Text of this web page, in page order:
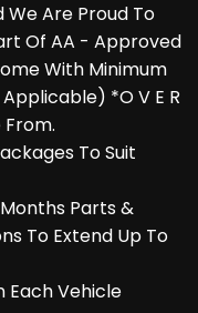
We Are Proud To
Of AA - Approved
With Minimum
*O V E R
To Suit
Parts &
To Extend Up To
Each Vehicle